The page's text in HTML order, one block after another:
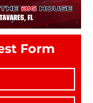
Form